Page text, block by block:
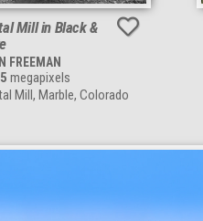
Mill in Black &
FREEMAN
megapixels
Mill, Marble, Colorado